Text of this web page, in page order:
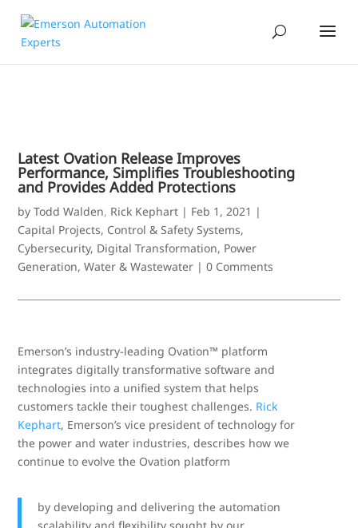
Latest Ovation Release Improves
Performance, Simplifies Troubleshooting
and Provides Added Protections
byTodd Walden, Rick Kephart | Feb 1, 2021 |
Capital Projects, Control & Safety Systems,
Cybersecurity, Digital Transformation, Power
Generation,Water & Wastewater |0 Comments
Emerson’s industry-leading Ovation™ platform
integrates digitally transformative software and
technologies into a unified system that helps
customers tackle their toughest challenges. Rick
Kephart, Emerson’s vice president of technology for
the power and water industries, describes how we
continue to evolve the Ovation platform
by developing and delivering the automation